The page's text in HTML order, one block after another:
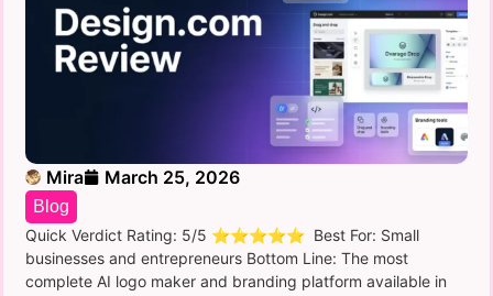
Mira March 25, 2026
Blog
Quick Verdict Rating: 5/5 ⭐⭐⭐⭐⭐ Best For: Small
businesses and entrepreneurs Bottom Line: The most
complete AI logo maker and branding platform available in